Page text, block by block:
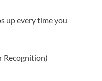
up every time you
Recognition)